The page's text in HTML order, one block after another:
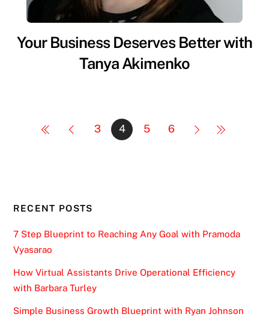
Your Business Deserves Better with
Tanya Akimenko
3 4 5 6
RECENT POSTS
7 Step Blueprint to Reaching Any Goal with Pramoda
Vyasarao
How Virtual Assistants Drive Operational Efficiency
with Barbara Turley
Simple Business Growth Blueprint with Ryan Johnson